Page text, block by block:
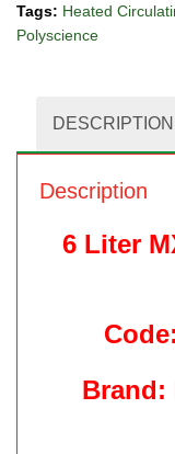
Tags: Heated
Polyscience
DESCRIPTION
Description
6 Liter
Brand: